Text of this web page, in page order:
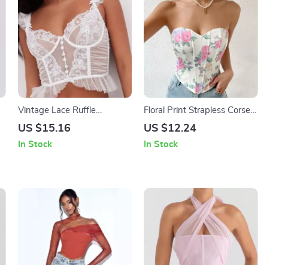
Vintage Lace Ruffle
Sleeveless Corset Top
US $15.16
In Stock
Floral Print Strapless Corset
Tank Top
US $12.24
In Stock